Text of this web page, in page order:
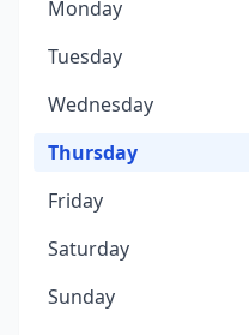
Monday
Tuesday
Wednesday
Thursday
Friday
Saturday
Sunday